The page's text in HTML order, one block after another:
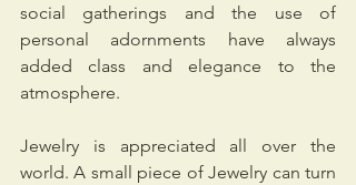
social gatherings and the use of
personal adornments have always
added class and elegance to the
atmosphere.
Jewelry is appreciated all over the
world. A small piece of Jewelry can turn